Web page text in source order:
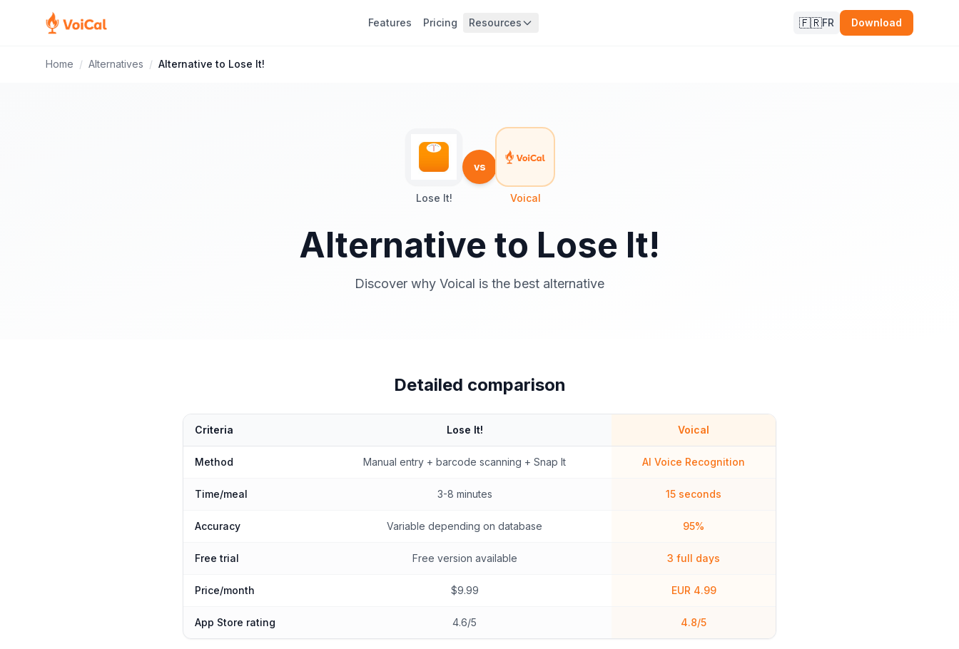
Features Pricing Resources 🇫🇷FR Download
Home / Alternatives / Alternative to Lose It!
Lose It!
vs
Voical
Alternative to Lose It!
Discover why Voical is the best alternative
Detailed comparison
Criteria Lose It! Voical
Method Manual entry + barcode scanning + Snap It AI Voice Recognition
Time/meal 3-8 minutes 15 seconds
Accuracy Variable depending on database 95%
Free trial Free version available 3 full days
Price/month $9.99 EUR 4.99
App Store rating 4.6/5 4.8/5